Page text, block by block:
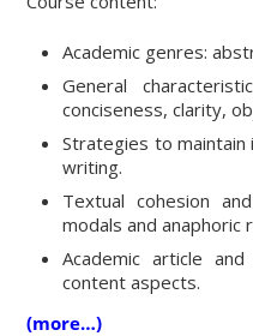
Academic genres:
General
conciseness, clarity,
Strategies to maintain
writing.
Textual cohesion
modals and anaphoric
Academic article
content aspects.
(more…)